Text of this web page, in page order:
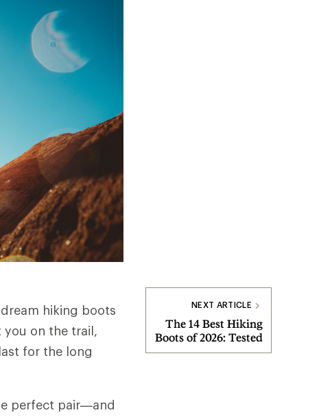
hiking boots
you on the trail,
for the long
perfect pair—and
NEXT ARTICLE
The 14 Best Hiking
Boots of 2026: Tested